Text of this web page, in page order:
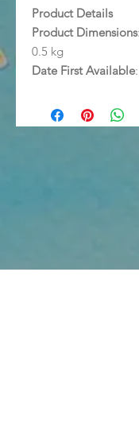
Product Details
Product Dimensions
0.5 kg
Date First Available